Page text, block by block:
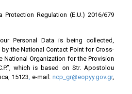
Protection Regulation (E.U.) 2016/679
Personal Data is being collected,
the National Contact Point for Cross-
National Organization for the Provision
which is based on Str. Apostolou
15123, e-mail:ncp_gr@eopyy.gov.gr,